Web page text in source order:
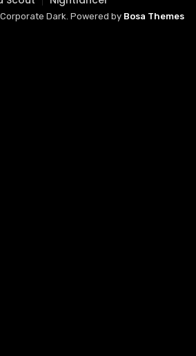
Dark. Powered by Bosa Themes